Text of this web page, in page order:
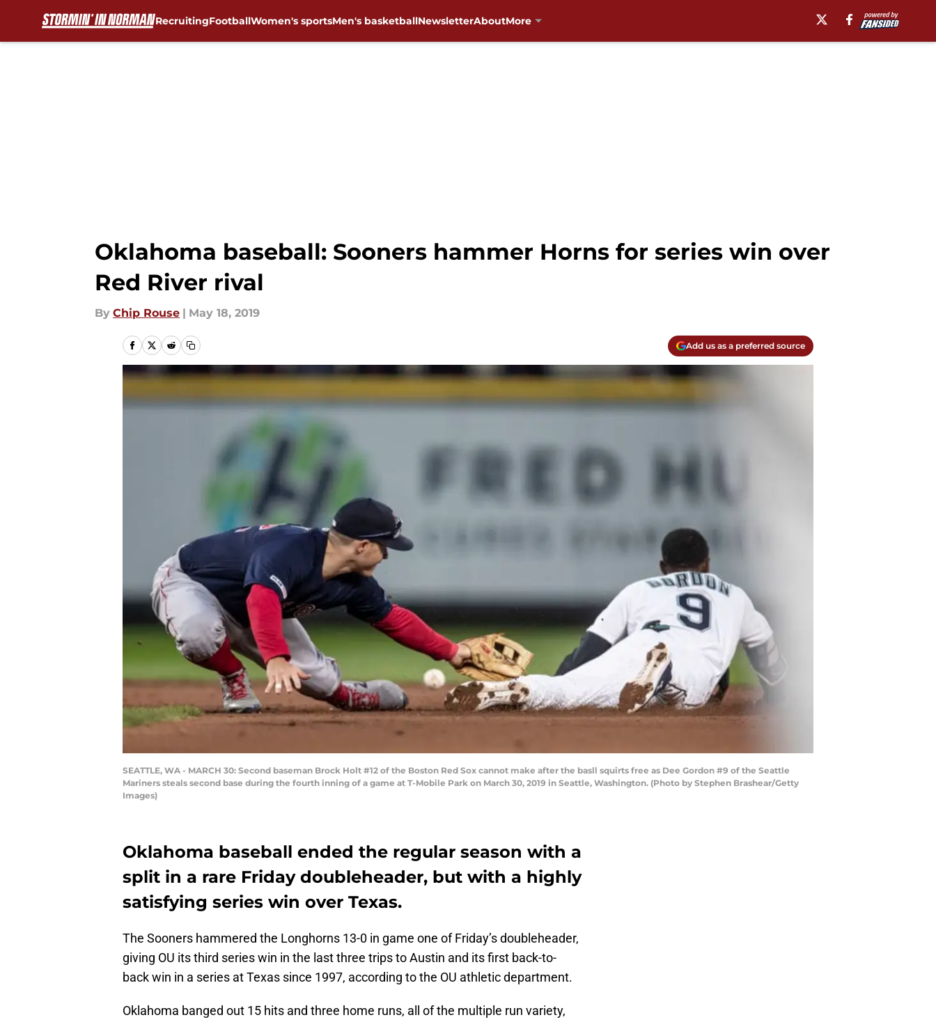
RecruitingFootballWomen's sportsMen's basketballNewsletterAboutMore
Oklahoma baseball: Sooners hammer Horns for series win over
Red River rival
By Chip Rouse | May 18, 2019
Add us as a preferred source
SEATTLE, WA - MARCH 30: Second baseman Brock Holt #12 of the Boston Red Sox cannot make after the basll squirts free as Dee Gordon #9 of the Seattle
Mariners steals second base during the fourth inning of a game at T-Mobile Park on March 30, 2019 in Seattle, Washington. (Photo by Stephen Brashear/Getty
Images)
Oklahoma baseball ended the regular season with a
split in a rare Friday doubleheader, but with a highly
satisfying series win over Texas.
The Sooners hammered the Longhorns 13-0 in game one of Friday’s doubleheader,
giving OU its third series win in the last three trips to Austin and its first back-to-
back win in a series at Texas since 1997, according to the OU athletic department.
Oklahoma banged out 15 hits and three home runs, all of the multiple run variety,